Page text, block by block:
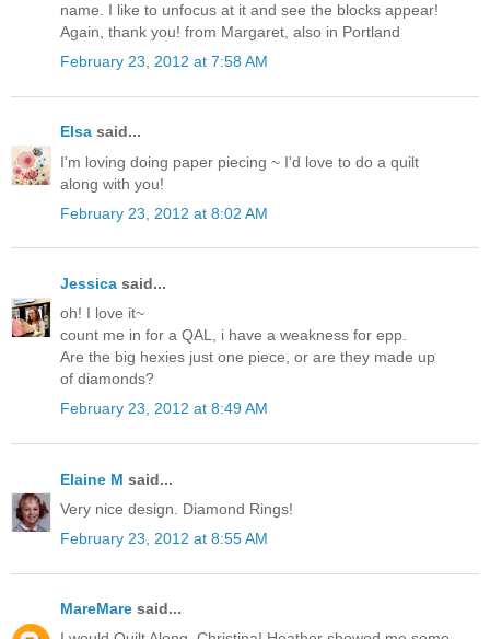
name. I like to unfocus at it and see the blocks appear!
Again, thank you! from Margaret, also in Portland
February 23, 2012 at 7:58 AM
Elsa said...
I'm loving doing paper piecing ~ I'd love to do a quilt
along with you!
February 23, 2012 at 8:02 AM
Jessica said...
oh! I love it~
count me in for a QAL, i have a weakness for epp.
Are the big hexies just one piece, or are they made up
of diamonds?
February 23, 2012 at 8:49 AM
Elaine M said...
Very nice design. Diamond Rings!
February 23, 2012 at 8:55 AM
MareMare said...